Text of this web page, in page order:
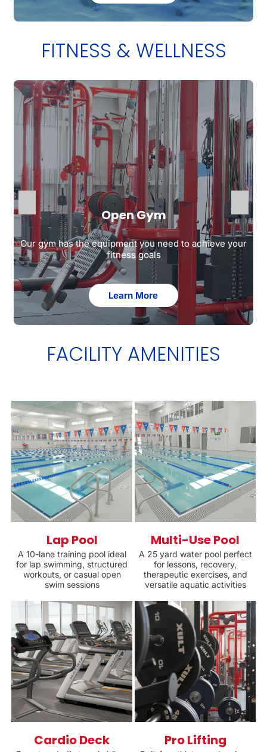
FITNESS & WELLNESS
Open Gym
Our gym has the equipment you need to achieve your
fitness goals
Learn More
FACILITY AMENITIES
Lap Pool
A 10-lane training pool ideal
for lap swimming, structured
workouts, or casual open
swim sessions
Multi-Use Pool
A 25 yard water pool perfect
for lessons, recovery,
therapeutic exercises, and
versatile aquatic activities
Cardio Deck Pro Lifting